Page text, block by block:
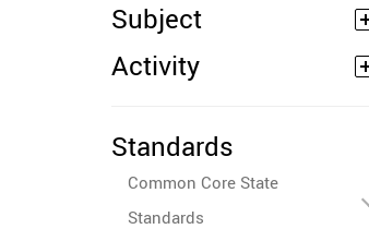
Subject
Activity
Standards
Common Core State
Standards